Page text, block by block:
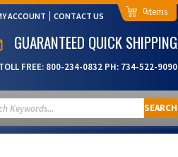
ACCOUNT CONTACT US 0
GUARANTEED QUICK SHIPPING
FREE: 800-234-0832 PH: 734-522-9090
SEARCH